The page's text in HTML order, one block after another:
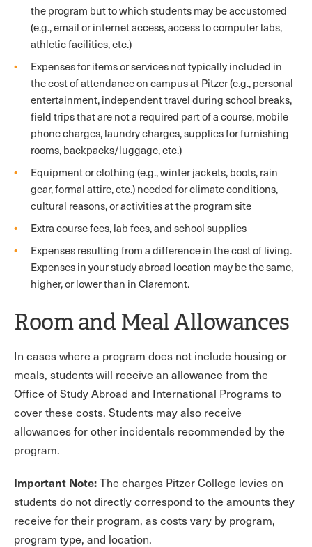
the program but to which students may be accustomed
(e.g., email or internet access, access to computer labs,
athletic facilities, etc.)
Expenses for items or services not typically included in
the cost of attendance on campus at Pitzer (e.g., personal
entertainment, independent travel during school breaks,
field trips that are not a required part of a course, mobile
phone charges, laundry charges, supplies for furnishing
rooms, backpacks/luggage, etc.)
Equipment or clothing (e.g., winter jackets, boots, rain
gear, formal attire, etc.) needed for climate conditions,
cultural reasons, or activities at the program site
Extra course fees, lab fees, and school supplies
Expenses resulting from a difference in the cost of living.
Expenses in your study abroad location may be the same,
higher, or lower than in Claremont.
Room and Meal Allowances
In cases where a program does not include housing or
meals, students will receive an allowance from the
Office of Study Abroad and International Programs to
cover these costs. Students may also receive
allowances for other incidentals recommended by the
program.
Important Note:The charges Pitzer College levies on
students do not directly correspond to the amounts they
receive for their program, as costs vary by program,
program type, and location.